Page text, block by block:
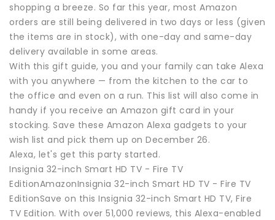
shopping a breeze. So far this year, most Amazon
orders are still being delivered in two days or less (given
the items are in stock), with one-day and same-day
delivery available in some areas.
With this gift guide, you and your family can take Alexa
with you anywhere — from the kitchen to the car to
the office and even on a run. This list will also come in
handy if you receive an Amazon gift card in your
stocking. Save these Amazon Alexa gadgets to your
wish list and pick them up on December 26.
Alexa, let's get this party started.
Insignia 32-inch Smart HD TV - Fire TV
EditionAmazonInsignia 32-inch Smart HD TV - Fire TV
EditionSave on this Insignia 32-inch Smart HD TV, Fire
TV Edition. With over 51,000 reviews, this Alexa-enabled